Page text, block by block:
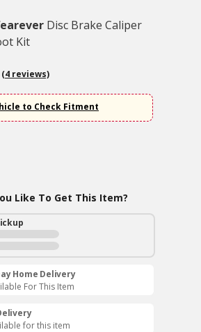
Disc Brake Caliper
Kit
(4 reviews)
to Check Fitment
Like To Get This Item?
Home Delivery
For This Item
for this item